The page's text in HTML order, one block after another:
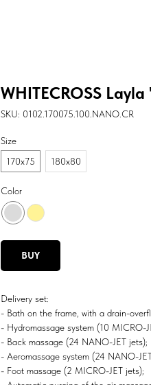
WHITECROSS
SKU: 0102.170075.100.NANO.CR
Size
170х75
180х80
Color
BUY
Delivery set:
- Bath on the frame, with a drain-
- Hydromassage system (10 MICRO-
- Back massage (24 NANO-JET jets);
- Aeromassage system (24 NANO-
- Foot massage (2 MICRO-JET jets);